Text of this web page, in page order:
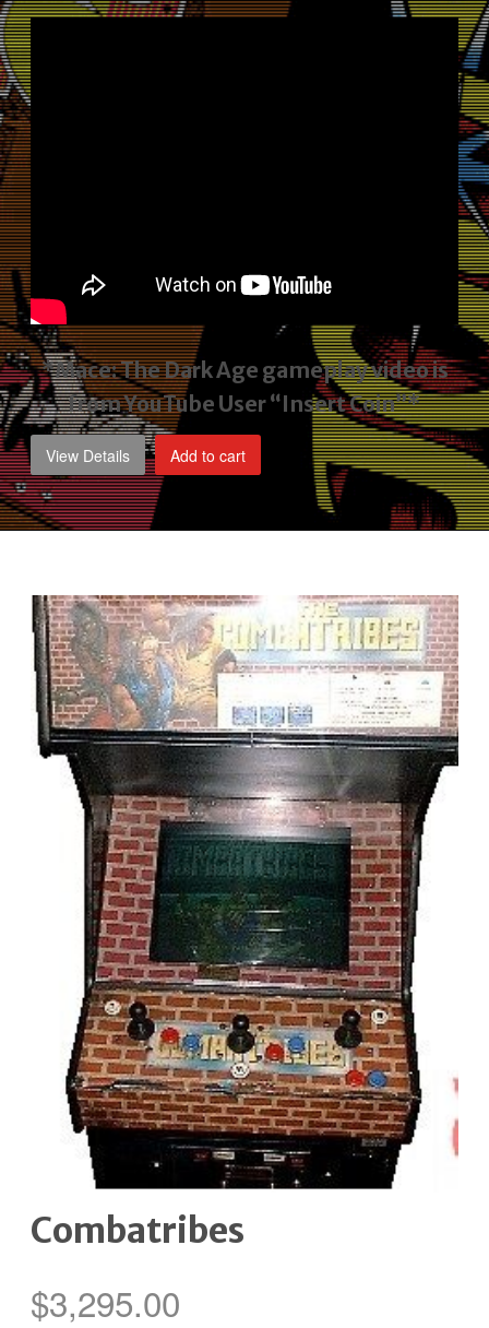
price
$1,795.00.
*Mace: The Dark Age gameplay videois
from YouTube User “Insert Coin”*
View Details Add to cart
Combatribes
$3,295.00